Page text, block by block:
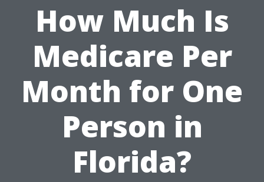
How Much Is
Medicare Per
Month for One
Person in
Florida?